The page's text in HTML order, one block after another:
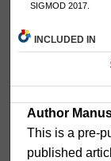
SIGMOD 2017.
INCLUDED IN
Author
This is a pre-
published